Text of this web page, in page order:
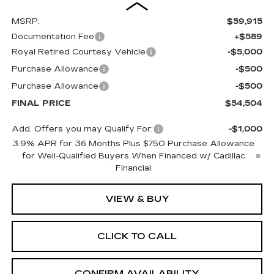
MSRP:
$59,915
Documentation Fee
+$589
Royal Retired Courtesy Vehicle
-$5,000
Purchase Allowance
-$500
Purchase Allowance
-$500
FINAL PRICE
$54,504
Add. Offers you may Qualify For:
-$1,000
3.9% APR for 36 Months Plus $750 Purchase Allowance
for Well-Qualified Buyers When Financed w/ Cadillac
Financial
VIEW & BUY
CLICK TO CALL